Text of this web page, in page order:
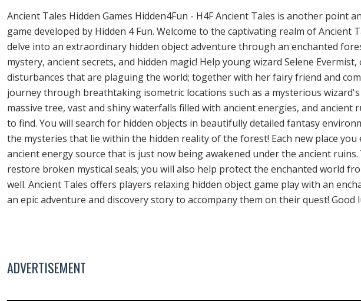
Ancient Tales Hidden Games Hidden4Fun - H4F Ancient Tales is another point
game developed by Hidden 4 Fun. Welcome to the captivating realm of Ancient
delve into an extraordinary hidden object adventure through an enchanted
mystery, ancient secrets, and hidden magic! Help young wizard Selene
disturbances that are plaguing the world; together with her fairy friend and
journey through breathtaking isometric locations such as a mysterious
massive tree, vast and shiny waterfalls filled with ancient energies, and
to find. You will search for hidden objects in beautifully detailed fantasy
the mysteries that lie within the hidden reality of the forest! Each new place
ancient energy source that is just now being awakened under the ancient
restore broken mystical seals; you will also help protect the enchanted world
well. Ancient Tales offers players relaxing hidden object game play with an
an epic adventure and discovery story to accompany them on their quest! Good
ADVERTISEMENT